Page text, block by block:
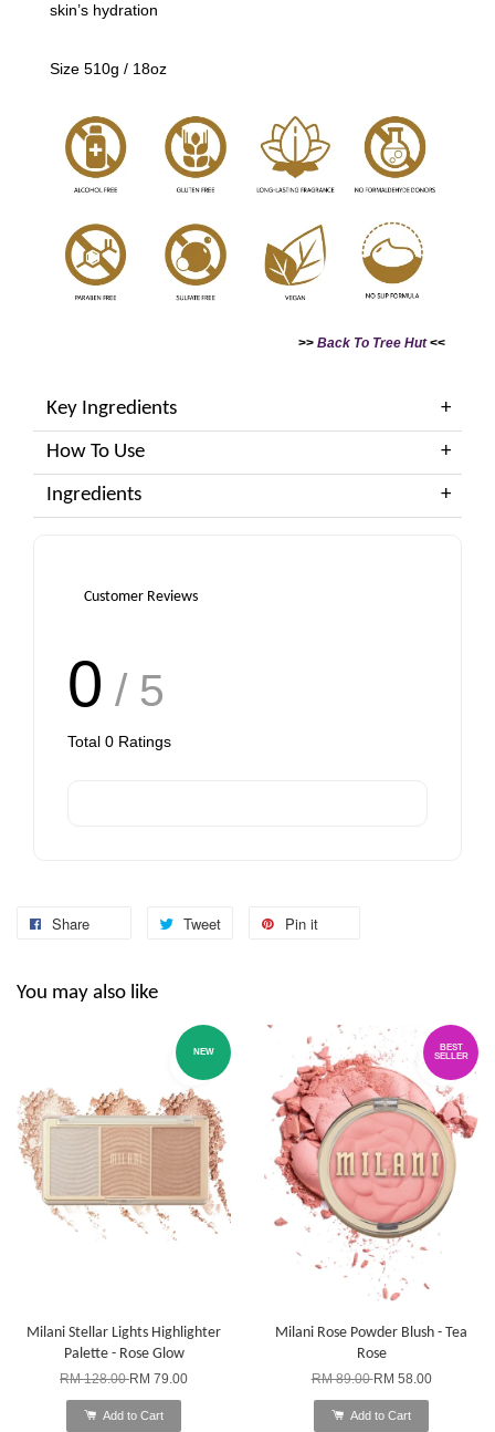
skin’s hydration
Size 510g / 18oz
>> Back To Tree Hut<<
Key Ingredients
How To Use
Ingredients
Customer Reviews
0 / 5
Total 0 Ratings
Share Tweet Pin it
You may also like
NEW
Milani Stellar Lights Highlighter
Palette - Rose Glow
RM 128.00RM 79.00
Add to Cart
BEST
SELLER
Milani Rose Powder Blush - Tea
Rose
RM 89.00RM 58.00
Add to Cart